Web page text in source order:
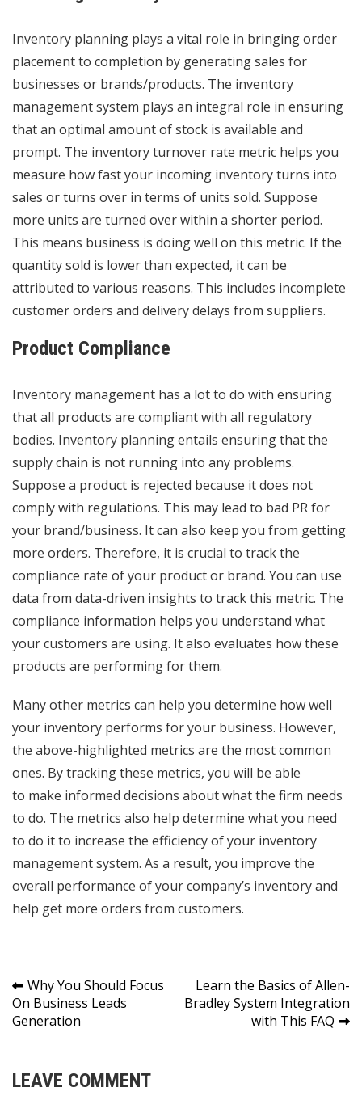
Inventory planning plays a vital role in bringing order
placement to completion by generating sales for
businesses or brands/products. The inventory
management system plays an integral role in ensuring
that an optimal amount of stock is available and
prompt. The inventory turnover rate metric helps you
measure how fast your incoming inventory turns into
sales or turns over in terms of units sold. Suppose
more units are turned over within a shorter period.
This means business is doing well on this metric. If the
quantity sold is lower than expected, it can be
attributed to various reasons. This includes incomplete
customer orders and delivery delays from suppliers.
Product Compliance
Inventory management has a lot to do with ensuring
that all products are compliant with all regulatory
bodies. Inventory planning entails ensuring that the
supply chain is not running into any problems.
Suppose a product is rejected because it does not
comply with regulations. This may lead to bad PR for
your brand/business. It can also keep you from getting
more orders. Therefore, it is crucial to track the
compliance rate of your product or brand. You can use
data from data-driven insights to track this metric. The
compliance information helps you understand what
your customers are using. It also evaluates how these
products are performing for them.
Many other metrics can help you determine how well
your inventory performs for your business. However,
the above-highlighted metrics are the most common
ones. By tracking these metrics, you will be able
to make informed decisions about what the firm needs
to do. The metrics also help determine what you need
to do it to increase the efficiency of your inventory
management system. As a result, you improve the
overall performance of your company’s inventory and
help get more orders from customers.
Post
navigation
Why You Should Focus
On Business Leads
Generation
Learn the Basics of Allen-
Bradley System Integration
with This FAQ
LEAVE COMMENT